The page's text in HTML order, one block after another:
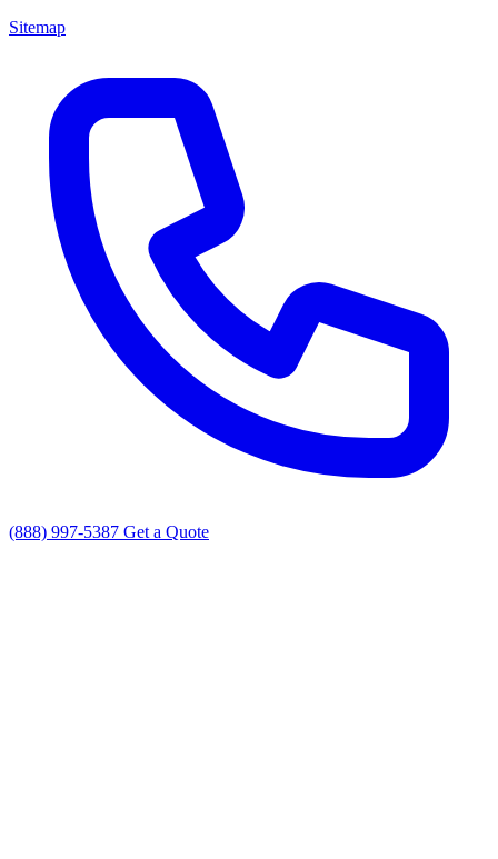
Sitemap
(888) 997-5387 Get a Quote